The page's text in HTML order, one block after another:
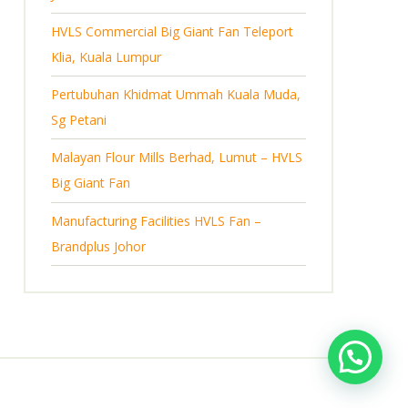
HVLS Commercial Big Giant Fan Teleport
Klia, Kuala Lumpur
Pertubuhan Khidmat Ummah Kuala Muda,
Sg Petani
Malayan Flour Mills Berhad, Lumut – HVLS
Big Giant Fan
Manufacturing Facilities HVLS Fan –
Brandplus Johor